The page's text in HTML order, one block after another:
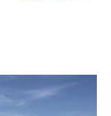
F
o
k
L
I
n
E